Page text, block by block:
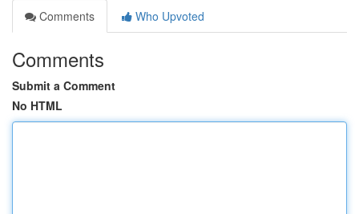
Comments
Who Upvoted
Comments
Submit a Comment
No HTML